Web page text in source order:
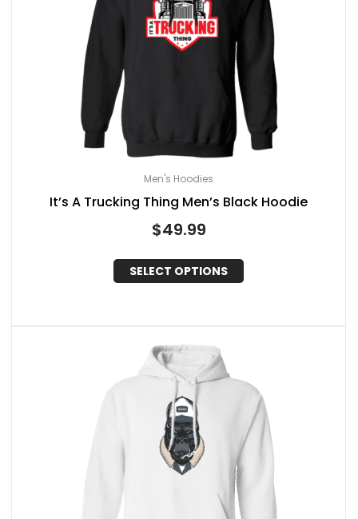
Men's Hoodies
It’s A Trucking Thing Men’s Black Hoodie
$49.99
SELECT OPTIONS